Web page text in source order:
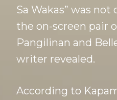
Sa Wakas” was
the on-screen pair
Pangilinan and
writer revealed.
According to